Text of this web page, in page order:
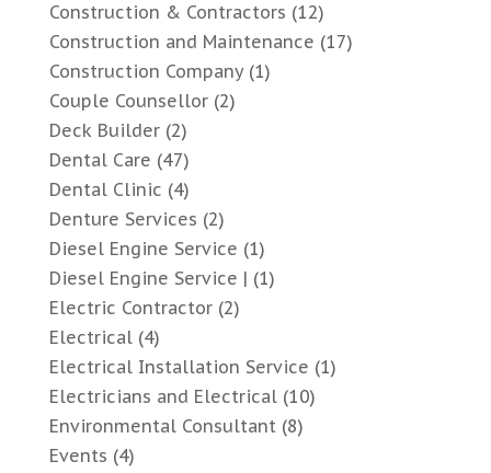
Construction & Contractors (12)
Construction and Maintenance (17)
Construction Company(1)
Couple Counsellor(2)
Deck Builder(2)
Dental Care (47)
Dental Clinic (4)
Denture Services (2)
Diesel Engine Service (1)
Diesel Engine Service | (1)
Electric Contractor(2)
Electrical(4)
Electrical Installation Service (1)
Electricians and Electrical(10)
Environmental Consultant(8)
Events (4)